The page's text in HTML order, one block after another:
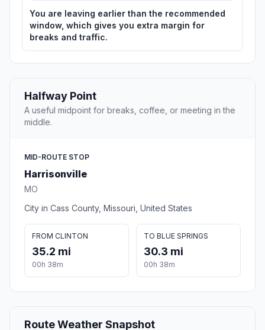
You are leaving earlier than the recommended
window, which gives you extra margin for
breaks and traffic.
Halfway Point
A useful midpoint for breaks, coffee, or meeting in the
middle.
MID-ROUTE STOP
Harrisonville
MO
City in Cass County, Missouri, United States
FROM CLINTON
35.2 mi
00h 38m
TO BLUE SPRINGS
30.3 mi
00h 38m
Route Weather Snapshot